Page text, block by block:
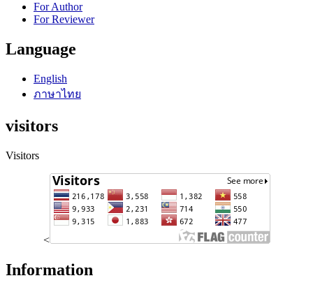
For Author
For Reviewer
Language
English
ภาษาไทย
visitors
Visitors
<
Information